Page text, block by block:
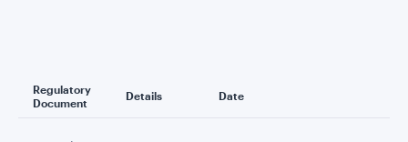
Regulatory
Document
Details Date